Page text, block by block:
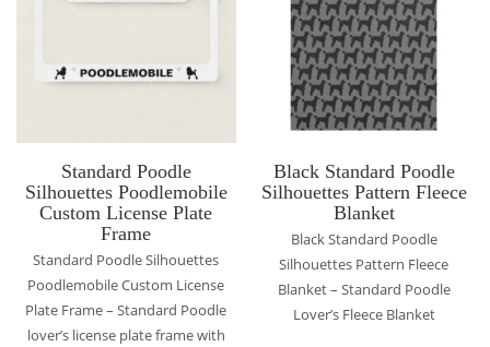
Standard Poodle
Silhouettes Poodlemobile
Custom License Plate
Frame
Standard Poodle Silhouettes
Poodlemobile Custom License
Plate Frame – Standard Poodle
lover’s license plate frame with
Black Standard Poodle
Silhouettes Pattern Fleece
Blanket
Black Standard Poodle
Silhouettes Pattern Fleece
Blanket – Standard Poodle
Lover’s Fleece Blanket